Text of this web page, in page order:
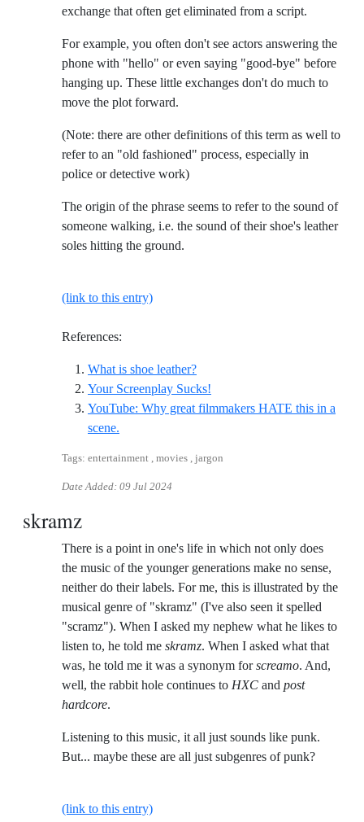
exchange that often get eliminated from a script.
For example, you often don't see actors answering the
phone with "hello" or even saying "good-bye" before
hanging up. These little exchanges don't do much to
move the plot forward.
(Note: there are other definitions of this term as well to
refer to an "old fashioned" process, especially in
police or detective work)
The origin of the phrase seems to refer to the sound of
someone walking, i.e. the sound of their shoe's leather
soles hitting the ground.
(link to this entry)
References:
What is shoe leather?Reference ID what-is-shoe-
Your Screenplay Sucks!
YouTube: Why great filmmakers HATE this in a
scene.
Tags: entertainment , movies , jargon
Date Added: 09 Jul 2024
skramz
There is a point in one's life in which not only does
the music of the younger generations make no sense,
neither do their labels. For me, this is illustrated by the
musical genre of "skramz" (I've also seen it spelled
"scramz"). When I asked my nephew what he likes to
listen to, he told me skramz. When I asked what that
was, he told me it was a synonym forscreamo. And,
well, the rabbit hole continues to HXC and post
hardcore.
Listening to this music, it all just sounds like punk.
But... maybe these are all just subgenres of punk?
(link to this entry)